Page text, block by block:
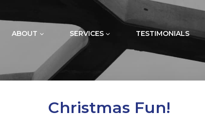
ABOUT SERVICES TESTIMONIALS
Christmas Fun!